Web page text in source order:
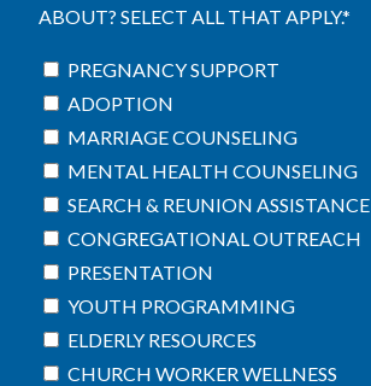
ABOUT? SELECT ALL THAT APPLY.*
PREGNANCY SUPPORT
ADOPTION
MARRIAGE COUNSELING
MENTAL HEALTH COUNSELING
SEARCH & REUNION ASSISTANCE
CONGREGATIONAL OUTREACH
PRESENTATION
YOUTH PROGRAMMING
ELDERLY RESOURCES
CHURCH WORKER WELLNESS